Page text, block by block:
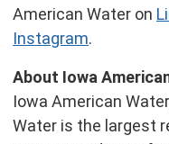
American Water on
Instagram.
About Iowa
Iowa American
Water is the largest